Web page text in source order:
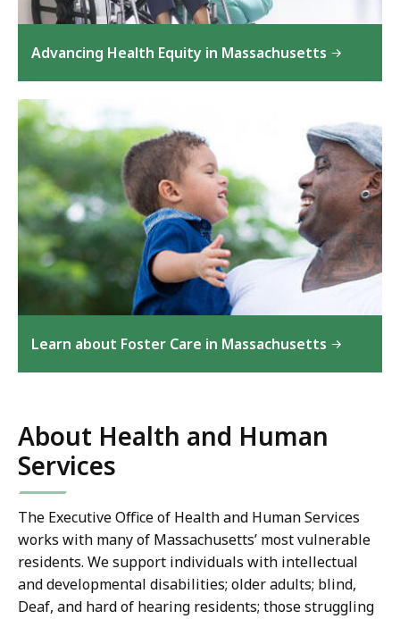
Advancing Health Equity in Massachusetts
Learn about Foster Care in Massachusetts
About Health and Human
Services
The Executive Office of Health and Human Services
works with many of Massachusetts’ most vulnerable
residents. We support individuals with intellectual
and developmental disabilities; older adults; blind,
Deaf, and hard of hearing residents; those struggling